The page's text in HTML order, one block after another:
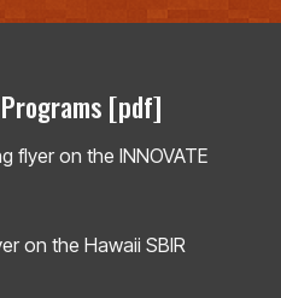
[pdf]
flyer on the INNOVATE
on the Hawaii SBIR